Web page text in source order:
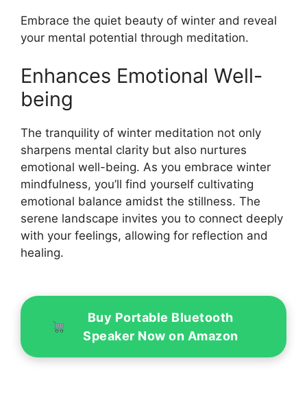
Embrace the quiet beauty of winter and reveal
your mental potential through meditation.
Enhances Emotional Well-
being
The tranquility of winter meditation not only
sharpens mental clarity but also nurtures
emotional well-being. As you embrace winter
mindfulness, you’ll find yourself cultivating
emotional balance amidst the stillness. The
serene landscape invites you to connect deeply
with your feelings, allowing for reflection and
healing.
Buy Portable Bluetooth
Speaker Now on Amazon